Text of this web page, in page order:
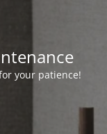
your patience!